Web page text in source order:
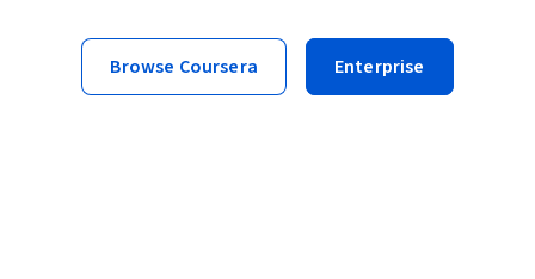
Browse Coursera Enterprise